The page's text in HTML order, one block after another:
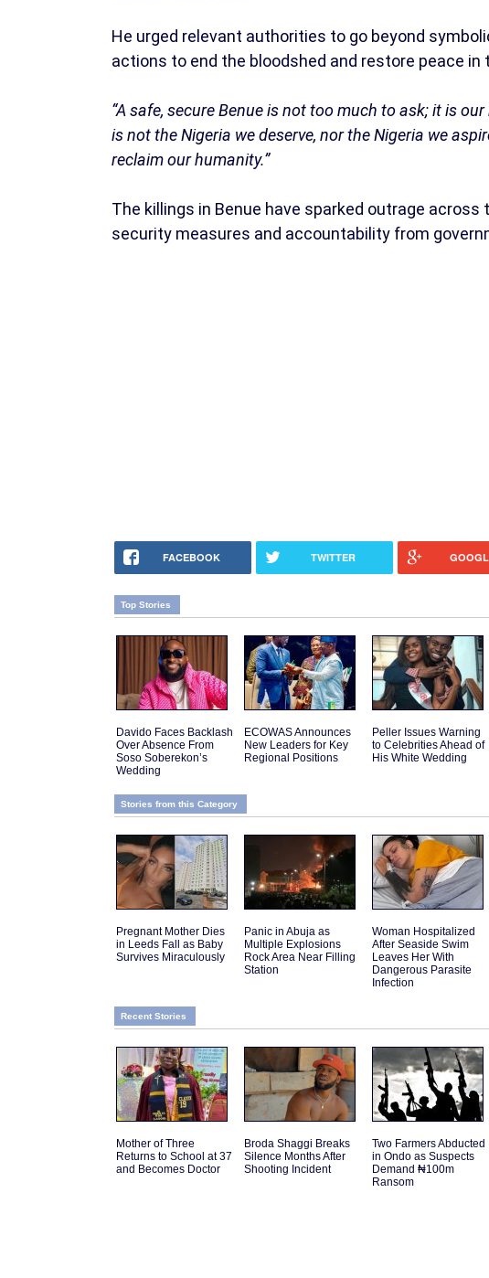
He urged relevant authorities to go beyond
actions to end the bloodshed and restore peace in
“A safe, secure Benue is not too much to ask; it is
is not the Nigeria we deserve, nor the Nigeria we
reclaim our humanity.”
The killings in Benue have sparked outrage
security measures and accountability from
FACEBOOK TWITTER
Top Stories
Davido Faces Backlash
Over Absence From
Soso Soberekon’s
Wedding
ECOWAS Announces
New Leaders for Key
Regional Positions
Peller Issues Warning
to Celebrities Ahead of
His White Wedding
Stories from this Category
Pregnant Mother Dies
in Leeds Fall as Baby
Survives Miraculously
Panic in Abuja as
Multiple Explosions
Rock Area Near Filling
Station
Woman Hospitalized
After Seaside Swim
Leaves Her With
Dangerous Parasite
Infection
Recent Stories
Mother of Three
Returns to School at 37
and Becomes Doctor
Broda Shaggi Breaks
Silence Months After
Shooting Incident
Two Farmers Abducted
in Ondo as Suspects
Demand ₦100m
Ransom